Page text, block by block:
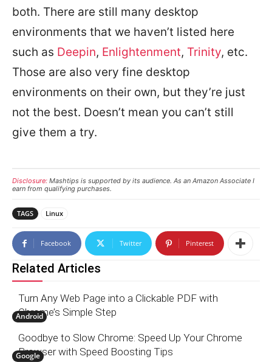
both. There are still many desktop
environments that we haven’t listed here
such as Deepin, Enlightenment, Trinity, etc.
Those are also very fine desktop
environments on their own, but they’re just
not the best. Doesn’t mean you can’t still
give them a try.
Disclosure: Mashtips is supported by its audience. As an Amazon Associate I
earn from qualifying purchases.
TAGS Linux
Facebook Twitter Pinterest
Related Articles
Android
Turn Any Web Page into a Clickable PDF with
Chrome’s Simple Step
Google
Goodbye to Slow Chrome: Speed Up Your Chrome
Browser with Speed Boosting Tips